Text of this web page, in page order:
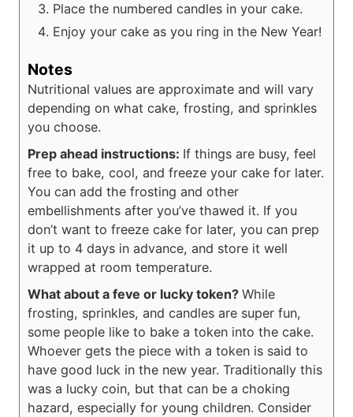
Place the numbered candles in your cake.
Enjoy your cake as you ring in the New Year!
Notes
Nutritional values are approximate and will vary
depending on what cake, frosting, and sprinkles
you choose.
Prep ahead instructions: If things are busy, feel
free to bake, cool, and freeze your cake for later.
You can add the frosting and other
embellishments after you’ve thawed it. If you
don’t want to freeze cake for later, you can prep
it up to 4 days in advance, and store it well
wrapped at room temperature.
What about a feve or lucky token? While
frosting, sprinkles, and candles are super fun,
some people like to bake a token into the cake.
Whoever gets the piece with a token is said to
have good luck in the new year. Traditionally this
was a lucky coin, but that can be a choking
hazard, especially for young children. Consider